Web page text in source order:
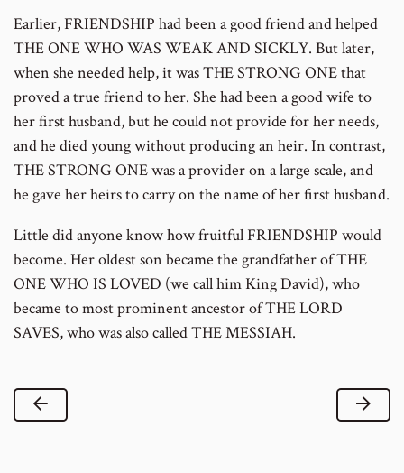
Earlier, FRIENDSHIP had been a good friend and helped
THE ONE WHO WAS WEAK AND SICKLY. But later,
when she needed help, it was THE STRONG ONE that
proved a true friend to her. She had been a good wife to
her first husband, but he could not provide for her needs,
and he died young without producing an heir. In contrast,
THE STRONG ONE was a provider on a large scale, and
he gave her heirs to carry on the name of her first husband.
Little did anyone know how fruitful FRIENDSHIP would
become. Her oldest son became the grandfather of THE
ONE WHO IS LOVED (we call him King David), who
became to most prominent ancestor of THE LORD
SAVES, who was also called THE MESSIAH.
Previous Lesson Next